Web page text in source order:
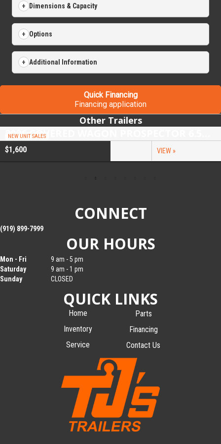
Dimensions & Capacity
Options
Additional Information
Quick Financing
Financing application
Other Trailers
NEW UNIT SALES
$1,600 VIEW »
CONNECT
(919) 899-7999
OUR HOURS
Mon - Fri
9 am - 5 pm
Saturday
9 am - 1 pm
Sunday
CLOSED
QUICK LINKS
Home
Inventory
Service
Parts
Financing
Contact Us